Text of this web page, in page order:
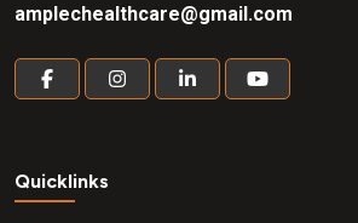
amplechealthcare@gmail.com
Quicklinks